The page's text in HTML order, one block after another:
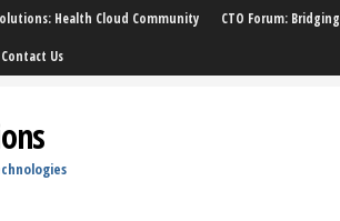
Health Cloud Community CTO Forum:
Contact Us